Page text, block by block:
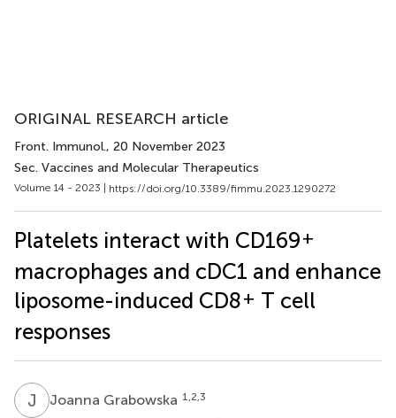
ORIGINAL RESEARCH article
Front. Immunol., 20 November 2023
Sec. Vaccines and Molecular Therapeutics
Volume 14 - 2023 | https://doi.org/10.3389/fimmu.2023.1290272
Platelets interact with CD169+
macrophages and cDC1 and enhance
liposome-induced CD8+ T cell
responses
J GJoanna Grabowska 1,2,3